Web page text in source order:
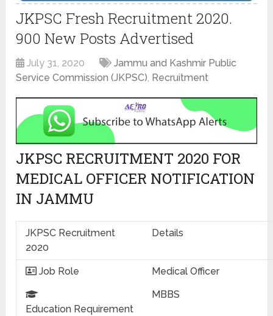
JKPSC Fresh Recruitment 2020.
900 New Posts Advertised
July 31, 2020
Jammu and Kashmir Public
Service Commission (JKPSC), Recruitment
JKPSC RECRUITMENT 2020 FOR
MEDICAL OFFICER NOTIFICATION
IN JAMMU
JKPSC Recruitment
2020
Details
Job Role Medical Officer
Education Requirement
MBBS